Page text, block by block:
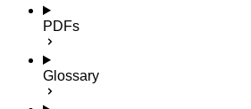
PDFs
Glossary